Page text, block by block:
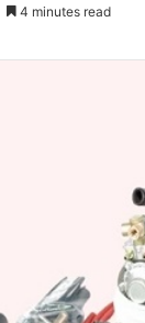
4 minutes read